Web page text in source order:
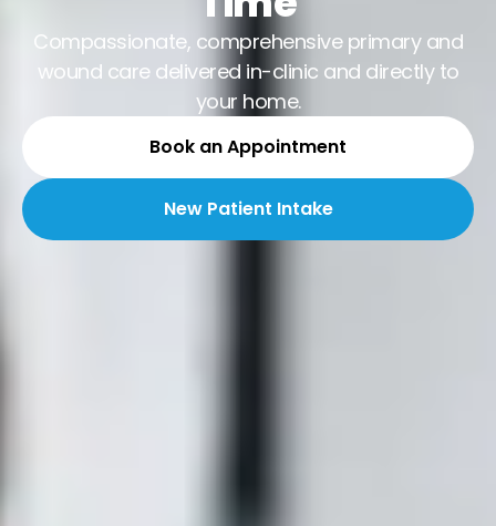
Compassionate, comprehensive primary and
wound care delivered in-clinic and directly to
your home.
Book an Appointment
New Patient Intake